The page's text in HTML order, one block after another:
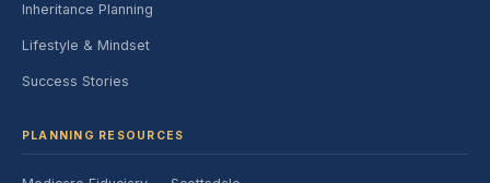
Inheritance Planning
Lifestyle & Mindset
Success Stories
PLANNING RESOURCES